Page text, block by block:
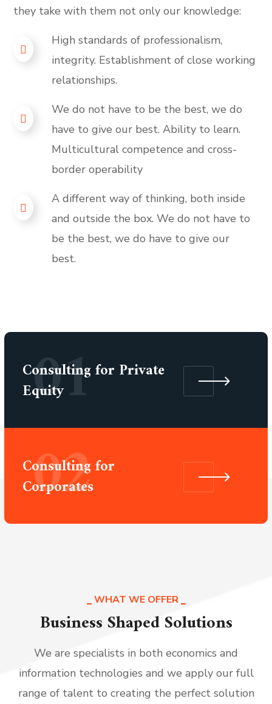
they take with them not only our knowledge:
High standards of professionalism,
integrity. Establishment of close working
relationships.
We do not have to be the best, we do
have to give our best. Ability to learn.
Multicultural competence and cross-
border operability
A different way of thinking, both inside
and outside the box. We do not have to
be the best, we do have to give our
best.
01
Consulting for Private
Equity
02
Consulting for
Corporates
WHAT WE OFFER
Business Shaped Solutions
We are specialists in both economics and
information technologies and we apply our full
range of talent to creating the perfect solution